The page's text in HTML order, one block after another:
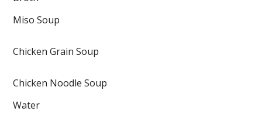
Miso Soup
Chicken Grain Soup
Chicken Noodle Soup
Water